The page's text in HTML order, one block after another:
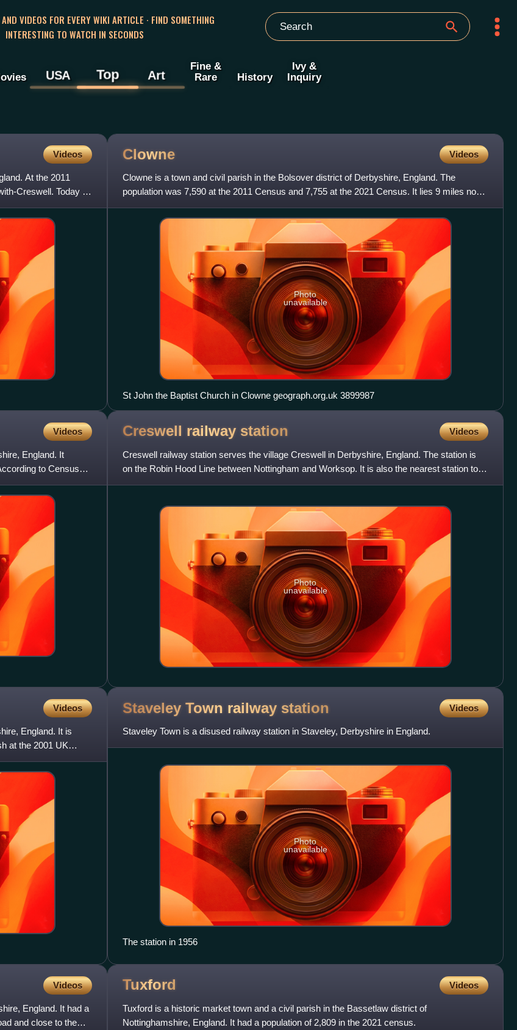
VIDEOS FOR EVERY WIKI ARTICLE · FIND SOMETHING
INTERESTING TO WATCH IN SECONDS
USA Top Art
Fine &
Rare
History
Ivy &
Inquiry
Videos
At the 2011
Creswell. Today it
Clowne Videos
Clowne is a town and civil parish in the Bolsover district of Derbyshire, England. The
population was 7,590 at the 2011 Census and 7,755 at the 2021 Census. It lies 9 miles north
east of Chesterfield
Photo
unavailable
St John the Baptist Church in Clowne geograph.org.uk 3899987
Videos
England. It
to Census
Creswell railway station Videos
Creswell railway station serves the village Creswell in Derbyshire, England. The station is
on the Robin Hood Line between Nottingham and Worksop. It is also the nearest station to
the larger village
Photo
unavailable
Videos
England. It is
at the 2001 UK
Staveley Town railway station Videos
Staveley Town is a disused railway station in Staveley, Derbyshire in England.
Photo
unavailable
The station in 1956
Videos
England. It had a
and close to the
Tuxford Videos
Tuxford is a historic market town and a civil parish in the Bassetlaw district of
Nottinghamshire, England. It had a population of 2,809 in the 2021 census.